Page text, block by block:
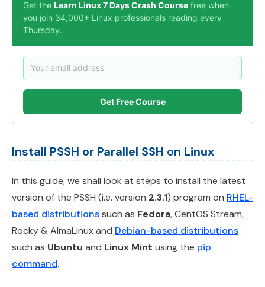
Get the Learn Linux 7 Days Crash Course free when
you join 34,000+ Linux professionals reading every
Thursday.
Get Free Course
Install PSSH or Parallel SSH on Linux
In this guide, we shall look at steps to install the latest
version of the PSSH (i.e. version 2.3.1) program on RHEL-
based distributionssuch as Fedora, CentOS Stream,
Rocky & AlmaLinux and Debian-based distributions
such as Ubuntu and Linux Mint using the pip
command.